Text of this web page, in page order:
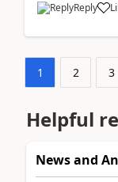
Reply
1 2 3
Helpful
News and